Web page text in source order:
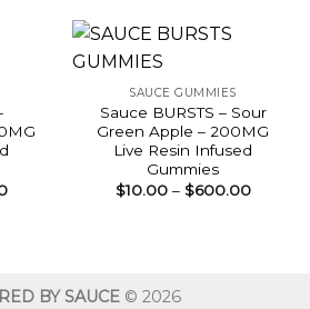
Price
SAUCE GUMMIES
Sauce BURSTS – Sour
Green Apple – 200MG
Live Resin Infused
Gummies
$10.00 – $600.00Price
BY SAUCE© 2026